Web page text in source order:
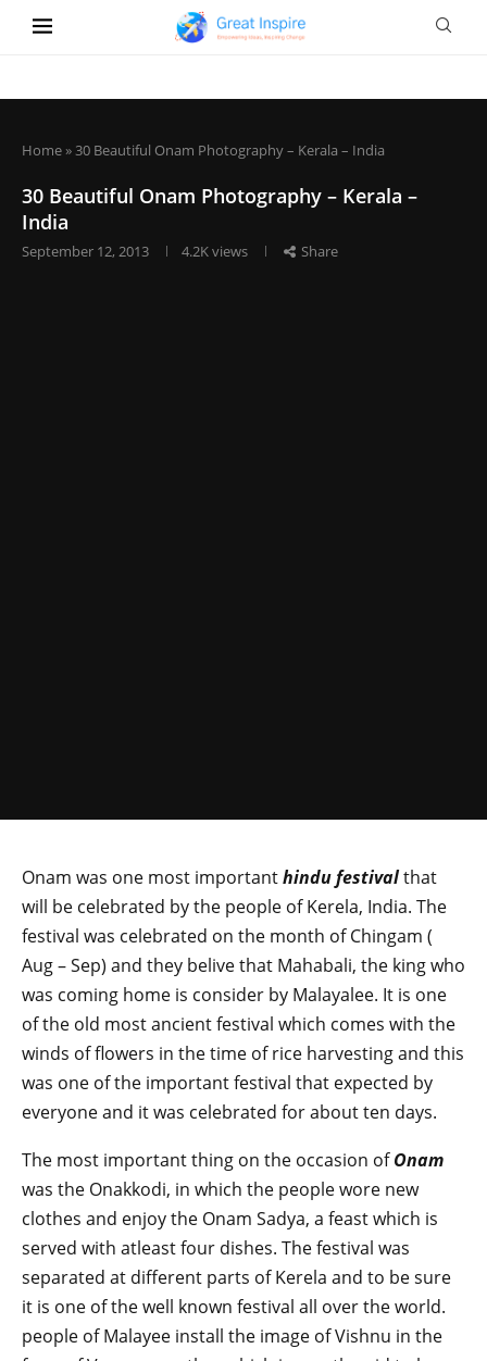
Home»30 Beautiful Onam Photography – Kerala – India
30 Beautiful Onam Photography – Kerala –
India
September 12, 2013 4.2Kviews Share
Onam was one most importanthindu festivalthat
will be celebrated by the people of Kerela, India. The
festival was celebrated on the month of Chingam (
Aug – Sep) and they belive that Mahabali, the king who
was coming home is consider by Malayalee. It is one
of the old most ancient festival which comes with the
winds of flowers in the time of rice harvesting and this
was one of the important festival that expected by
everyone and it was celebrated for about ten days.
The most important thing on the occasion ofOnam
was the Onakkodi, in which the people wore new
clothes and enjoy the Onam Sadya, a feast which is
served with atleast four dishes. The festival was
separated at different parts of Kerela and to be sure
it is one of the well known festival all over the world.
people of Malayee install the image of Vishnu in the